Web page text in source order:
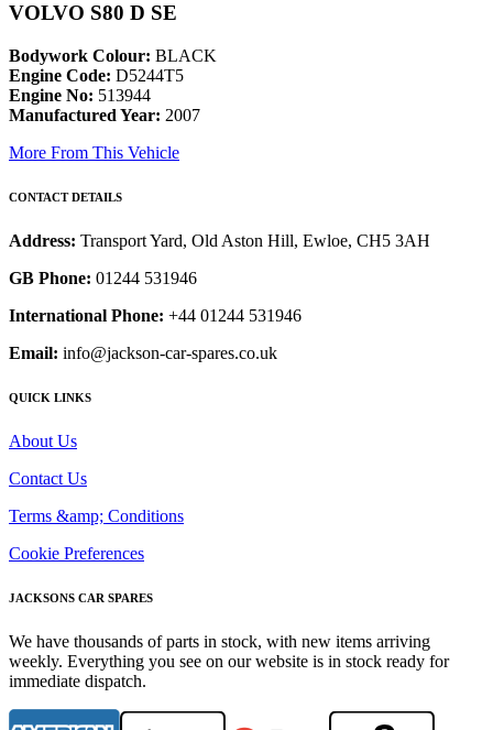
VOLVO S80 D SE
Bodywork Colour: BLACK
Engine Code: D5244T5
Engine No: 513944
Manufactured Year: 2007
More From This Vehicle
CONTACT DETAILS
Address: Transport Yard, Old Aston Hill, Ewloe, CH5 3AH
GB Phone: 01244 531946
International Phone: +44 01244 531946
Email: info@jackson-car-spares.co.uk
QUICK LINKS
About Us
Contact Us
Terms &amp; Conditions
Cookie Preferences
JACKSONS CAR SPARES
We have thousands of parts in stock, with new items arriving
weekly. Everything you see on our website is in stock ready for
immediate dispatch.